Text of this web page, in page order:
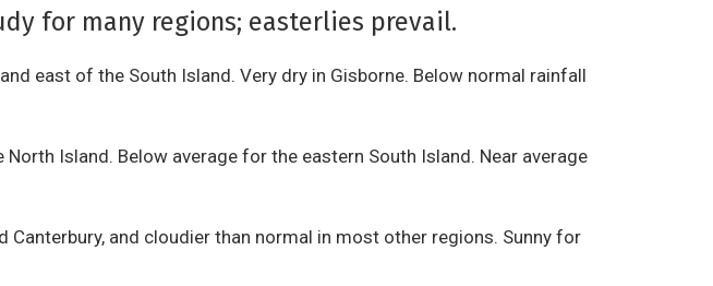
for many regions; easterlies prevail.
east of the South Island. Very dry in Gisborne. Below normal rainfall
Island. Below average for the eastern South Island. Near average
and cloudier than normal in most other regions. Sunny for